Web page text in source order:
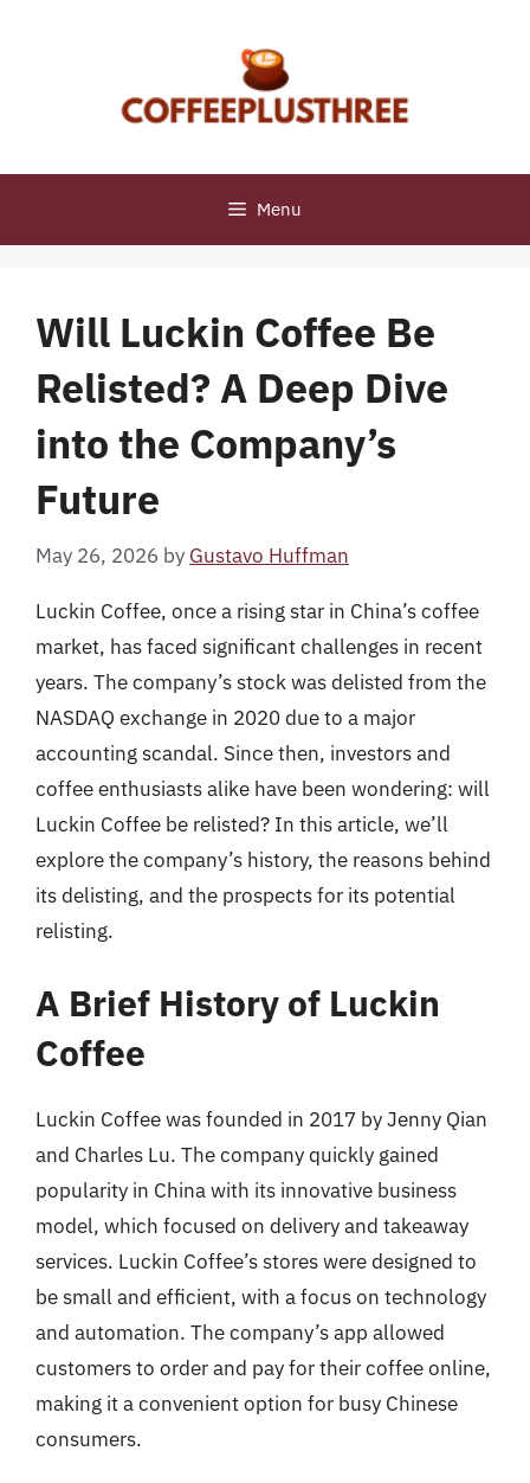
Menu
Will Luckin Coffee Be
Relisted? A Deep Dive
into the Company’s
Future
May 26, 2026 by Gustavo Huffman
Luckin Coffee, once a rising star in China’s coffee
market, has faced significant challenges in recent
years. The company’s stock was delisted from the
NASDAQ exchange in 2020 due to a major
accounting scandal. Since then, investors and
coffee enthusiasts alike have been wondering: will
Luckin Coffee be relisted? In this article, we’ll
explore the company’s history, the reasons behind
its delisting, and the prospects for its potential
relisting.
A Brief History of Luckin
Coffee
Luckin Coffee was founded in 2017 by Jenny Qian
and Charles Lu. The company quickly gained
popularity in China with its innovative business
model, which focused on delivery and takeaway
services. Luckin Coffee’s stores were designed to
be small and efficient, with a focus on technology
and automation. The company’s app allowed
customers to order and pay for their coffee online,
making it a convenient option for busy Chinese
consumers.